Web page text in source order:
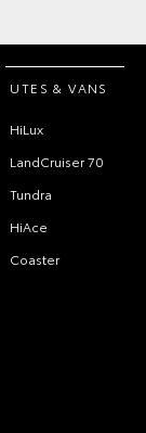
UTES & VANS
HiLux
LandCruiser 70
Tundra
HiAce
Coaster